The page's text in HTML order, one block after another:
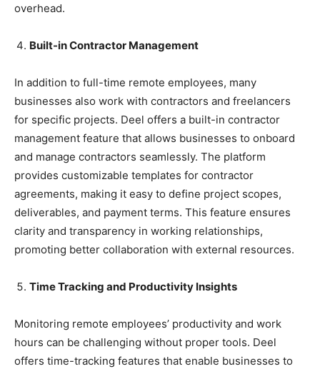
overhead.
Built-in Contractor Management
In addition to full-time remote employees, many
businesses also work with contractors and freelancers
for specific projects. Deel offers a built-in contractor
management feature that allows businesses to onboard
and manage contractors seamlessly. The platform
provides customizable templates for contractor
agreements, making it easy to define project scopes,
deliverables, and payment terms. This feature ensures
clarity and transparency in working relationships,
promoting better collaboration with external resources.
Time Tracking and Productivity Insights
Monitoring remote employees’ productivity and work
hours can be challenging without proper tools. Deel
offers time-tracking features that enable businesses to